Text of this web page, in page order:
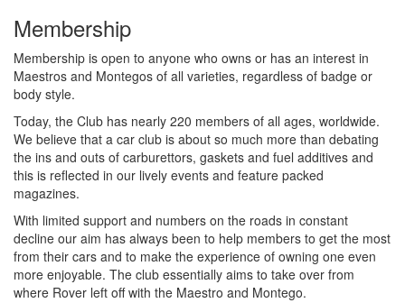
Membership
Membership is open to anyone who owns or has an interest in
Maestros and Montegos of all varieties, regardless of badge or
body style.
Today, the Club has nearly 220 members of all ages, worldwide.
We believe that a car club is about so much more than debating
the ins and outs of carburettors, gaskets and fuel additives and
this is reflected in our lively events and feature packed
magazines.
With limited support and numbers on the roads in constant
decline our aim has always been to help members to get the most
from their cars and to make the experience of owning one even
more enjoyable. The club essentially aims to take over from
where Rover left off with the Maestro and Montego.